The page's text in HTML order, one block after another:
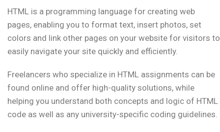
HTML is a programming language for creating web
pages, enabling you to format text, insert photos, set
colors and link other pages on your website for visitors to
easily navigate your site quickly and efficiently.
Freelancers who specialize in HTML assignments can be
found online and offer high-quality solutions, while
helping you understand both concepts and logic of HTML
code as well as any university-specific coding guidelines.